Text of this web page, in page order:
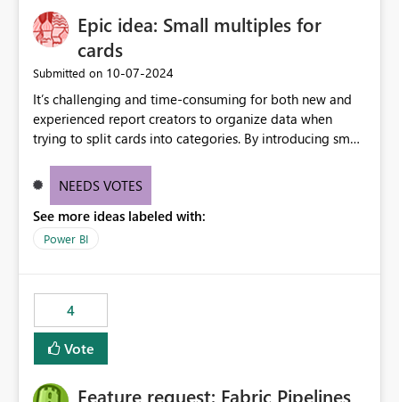
Epic idea: Small multiples for
cards
Submitted on ‎10-07-2024
It’s challenging and time-consuming for both new and
experienced report creators to organize data when
trying to split cards into categories. By introducing small
creators to intuitively categorize data, especially if they
NEEDS VOTES
See more ideas labeled with:
Power BI
4
Vote
Feature request: Fabric Pipelines